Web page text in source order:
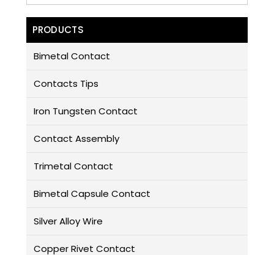
PRODUCTS
Bimetal Contact
Contacts Tips
Iron Tungsten Contact
Contact Assembly
Trimetal Contact
Bimetal Capsule Contact
Silver Alloy Wire
Copper Rivet Contact